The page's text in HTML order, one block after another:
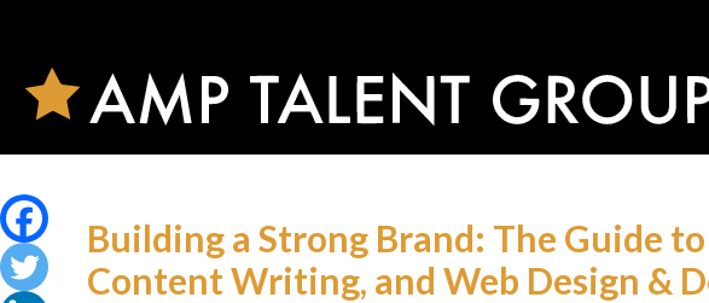
Building a Strong Brand: The Guide
Content Writing, and Web Design &